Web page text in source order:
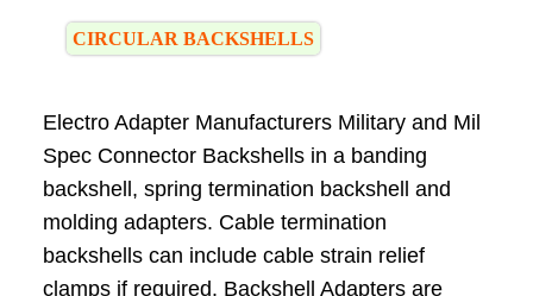
CIRCULAR BACKSHELLS
Electro Adapter Manufacturers Military and Mil
Spec Connector Backshells in a banding
backshell, spring termination backshell and
molding adapters. Cable termination
backshells can include cable strain relief
clamps if required. Backshell Adapters are